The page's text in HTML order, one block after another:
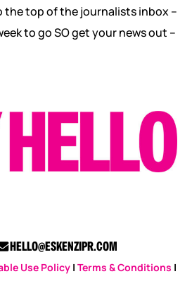
the top of the journalists inbox –
to go SO get your news out –
HELLO@ESKENZIPR.COM
Use Policy |Terms & Conditions |